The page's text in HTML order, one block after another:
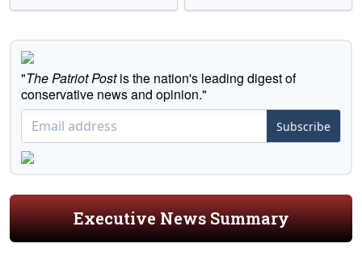
"The Patriot Postis the nation's leading digest of
conservative news and opinion."
Subscribe
Executive News Summary